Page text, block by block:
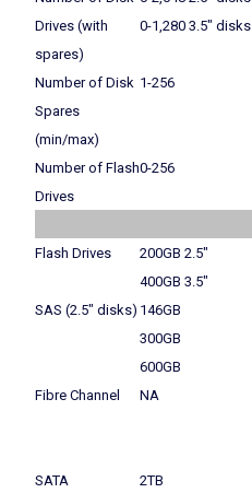
Drives (with
spares)
0-1,280 3.5″ disks
Number of Disk
Spares
(min/max)
1-256
Number of Flash
Drives
0-256
Flash Drives
200GB 2.5″
400GB 3.5″
SAS (2.5″ disks) 146GB
300GB
600GB
Fibre Channel
NA
SATA
2TB